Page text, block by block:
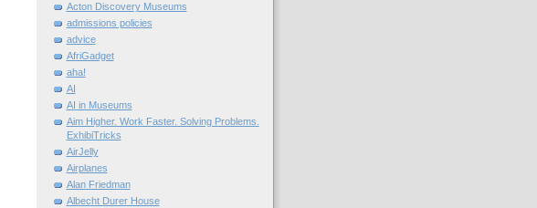
Acton Discovery Museums
admissions policies
advice
AfriGadget
aha!
AI
AI in Museums
Aim Higher. Work Faster. Solving Problems.
ExhibiTricks
AirJelly
Airplanes
Alan Friedman
Albecht Durer House